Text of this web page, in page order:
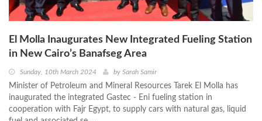
El Molla Inaugurates New Integrated Fueling Station
in New Cairo’s Banafseg Area
Sunday, 10th March 2024 by Sarah Samir
Minister of Petroleum and Mineral Resources Tarek El Molla has
inaugurated the integrated Gastec - Eni fueling station in
cooperation with Fajr Egypt, to supply cars with natural gas, liquid